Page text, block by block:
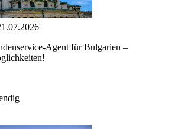
Agent für Bulgarien –